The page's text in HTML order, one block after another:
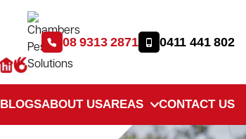
08 9313 2871 0411 441 802
BLOGSABOUT USAREAS CONTACT US